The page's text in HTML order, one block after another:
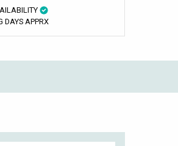
DAYS APPRX